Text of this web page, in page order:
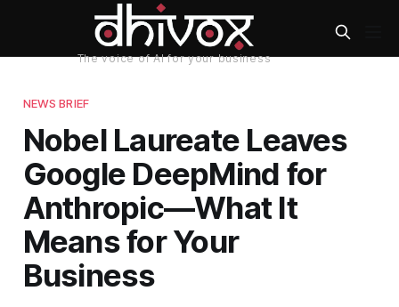
NEWS BRIEF
Nobel Laureate Leaves
Google DeepMind for
Anthropic—What It
Means for Your
Business